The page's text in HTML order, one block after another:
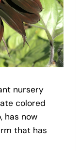
nursery
colored
has now
that has